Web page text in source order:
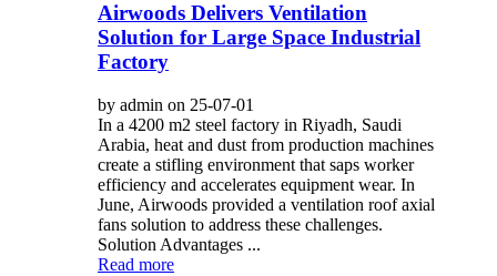
Airwoods Delivers Ventilation
Solution for Large Space Industrial
Factory
by admin on 25-07-01
In a 4200 m2 steel factory in Riyadh, Saudi
Arabia, heat and dust from production machines
create a stifling environment that saps worker
efficiency and accelerates equipment wear. In
June, Airwoods provided a ventilation roof axial
fans solution to address these challenges.
Solution Advantages ...
Read more